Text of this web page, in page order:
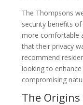
The Thompsons
security benefits
more comfortable
that their privacy
recommend
looking to
compromising
The